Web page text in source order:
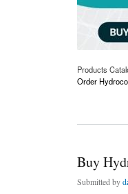
Products
Order
Buy
Submitted by